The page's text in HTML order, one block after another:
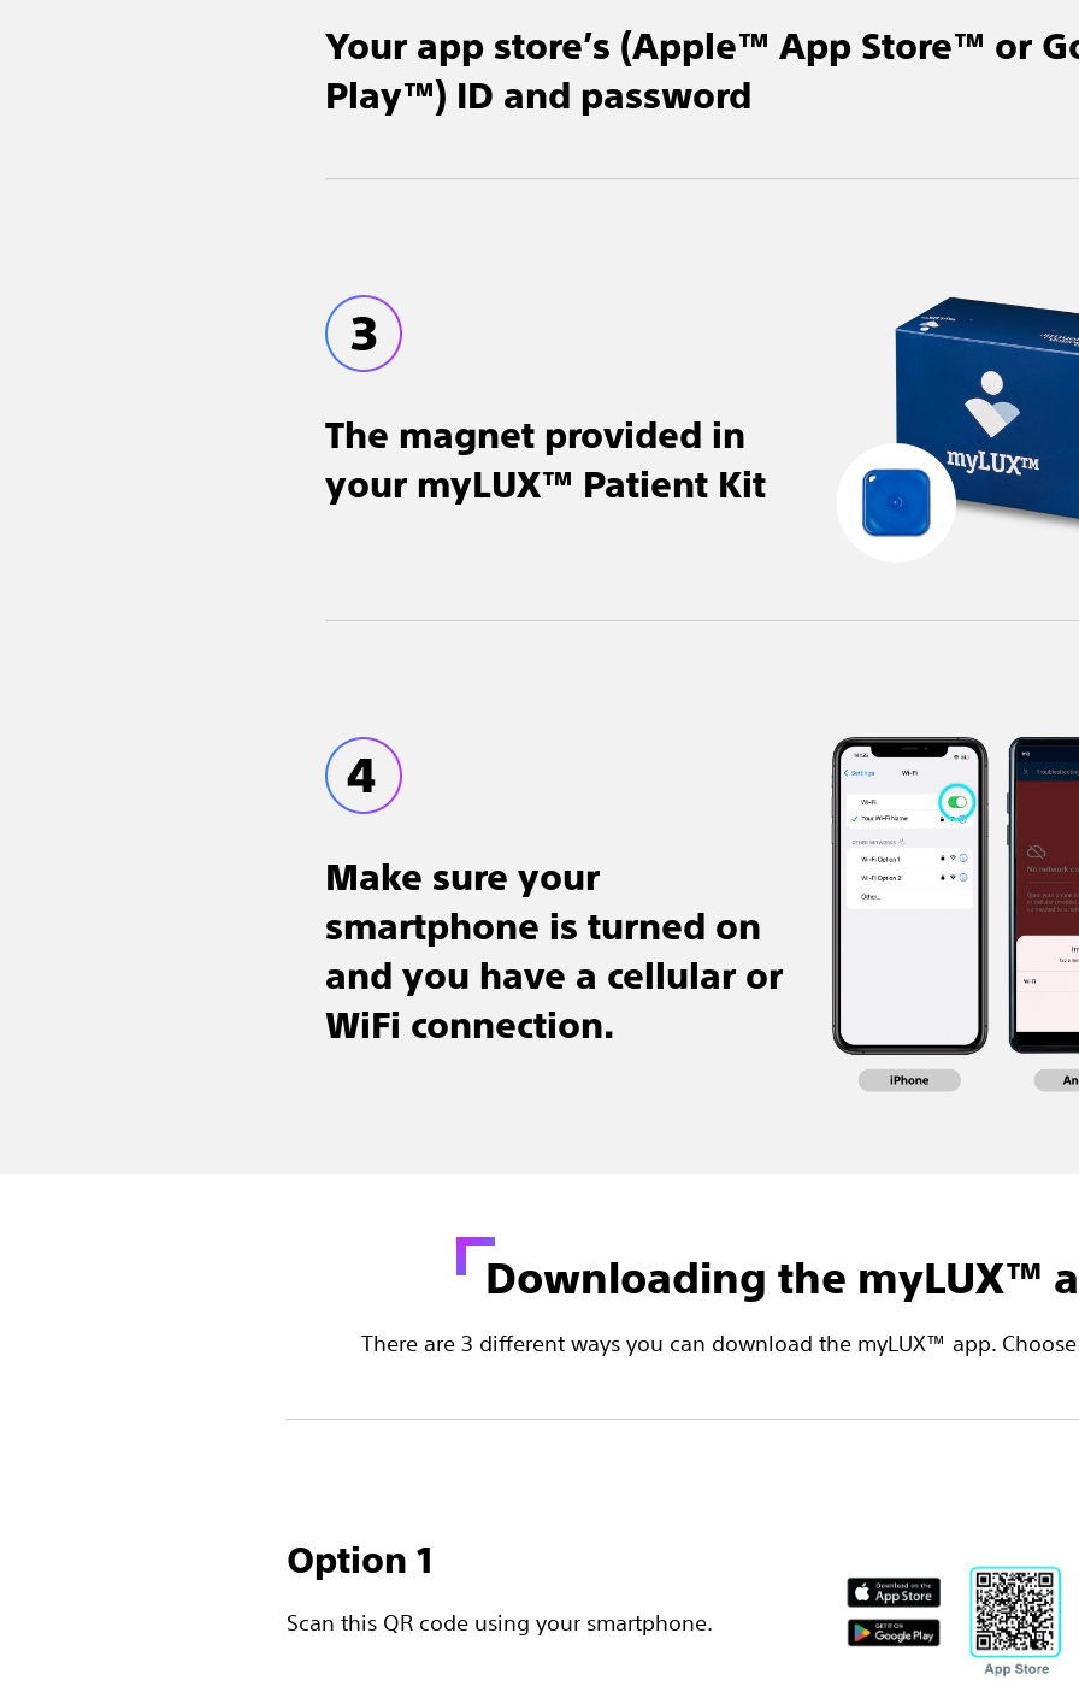
Your app store’s (Apple™ App Store™ or
Play™) ID and password
The magnet provided in
your myLUX™ Patient Kit
Make sure your
smartphone is turned on
and you have a cellular or
WiFi connection.
Downloading the myLUX™
There are 3 different ways you can download the myLUX™ app.
Option 1
Scan this QR code using your smartphone.